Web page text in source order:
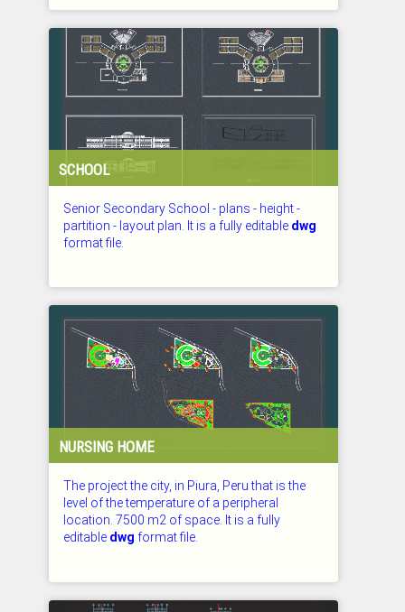
SCHOOL
Senior Secondary School - plans - height -
partition - layout plan. It is a fully editable dwg
format file.
NURSING HOME
The project the city, in Piura, Peru that is the
level of the temperature of a peripheral
location. 7500 m2 of space. It is a fully
editable dwg format file.